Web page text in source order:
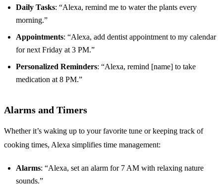
Daily Tasks: “Alexa, remind me to water the plants every
morning.”
Appointments: “Alexa, add dentist appointment to my calendar
for next Friday at 3 PM.”
Personalized Reminders: “Alexa, remind [name] to take
medication at 8 PM.”
Alarms and Timers
Whether it’s waking up to your favorite tune or keeping track of
cooking times, Alexa simplifies time management:
Alarms: “Alexa, set an alarm for 7 AM with relaxing nature
sounds.”